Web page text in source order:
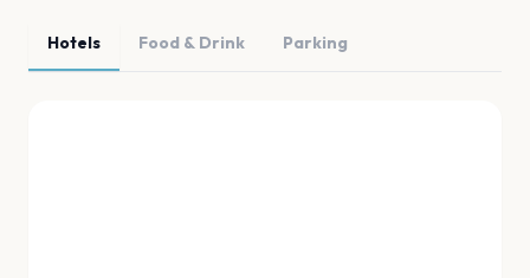
Hotels Food & Drink Parking